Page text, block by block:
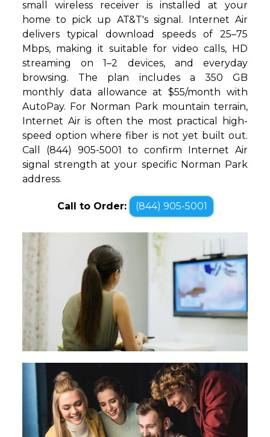
small wireless receiver is installed at your
home to pick up AT&T's signal. Internet Air
delivers typical download speeds of 25–75
Mbps, making it suitable for video calls, HD
streaming on 1–2 devices, and everyday
browsing. The plan includes a 350 GB
monthly data allowance at $55/month with
AutoPay. For Norman Park mountain terrain,
Internet Air is often the most practical high-
speed option where fiber is not yet built out.
Call (844) 905-5001 to confirm Internet Air
signal strength at your specific Norman Park
address.
Call to Order: (844) 905-5001